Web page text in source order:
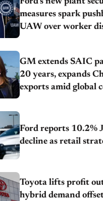
measures spark
UAW over worker
GM extends SAIC
20 years, expands
exports amid global
Ford reports 10.2%
decline as retail
Toyota lifts profit
hybrid demand